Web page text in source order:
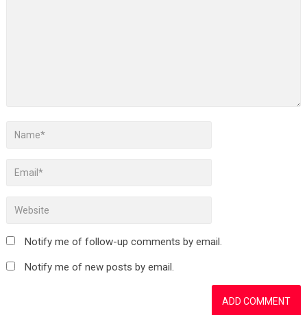
Notify me of follow-up comments by email.
Notify me of new posts by email.